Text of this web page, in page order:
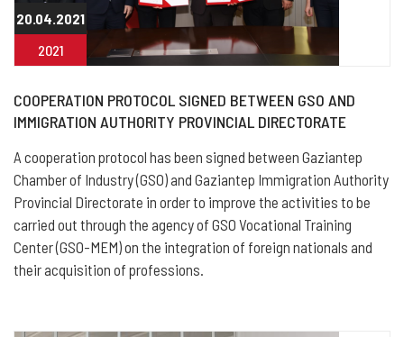
20.04.2021
2021
COOPERATION PROTOCOL SIGNED BETWEEN GSO AND
IMMIGRATION AUTHORITY PROVINCIAL DIRECTORATE
A cooperation protocol has been signed between Gaziantep
Chamber of Industry (GSO) and Gaziantep Immigration Authority
Provincial Directorate in order to improve the activities to be
carried out through the agency of GSO Vocational Training
Center (GSO-MEM) on the integration of foreign nationals and
their acquisition of professions.